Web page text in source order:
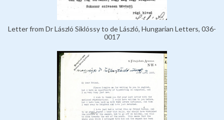
Letter from Dr László Siklóssy to de László, Hungarian Letters, 036-
0017